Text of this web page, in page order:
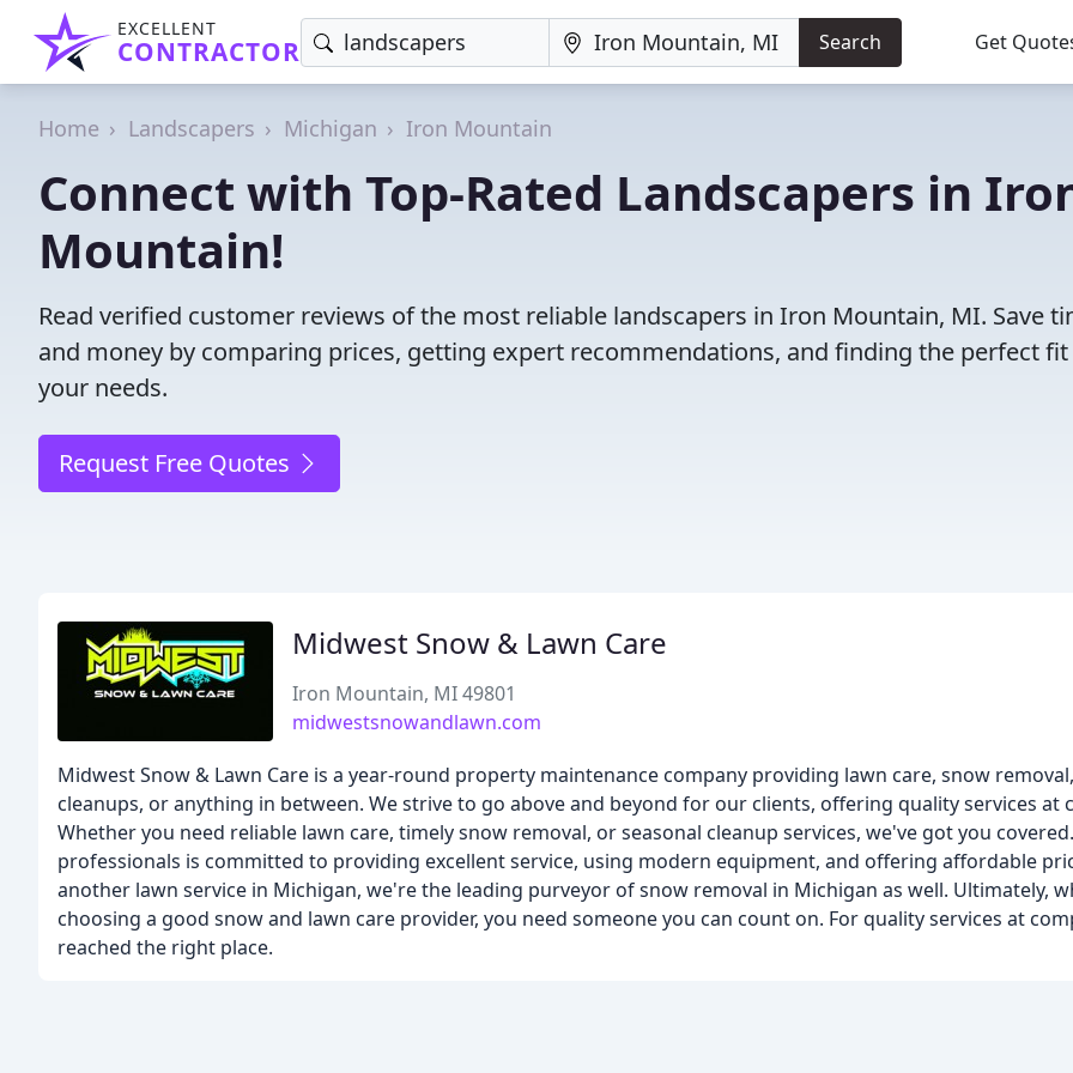
EXCELLENT
CONTRACTOR Search Get
Home Landscapers Michigan Iron Mountain
Connect with Top-Rated Landscapers in
Mountain!
Read verified customer reviews of the most reliable landscapers in Iron Mountain, MI. Save
and money by comparing prices, getting expert recommendations, and finding the perfect
your needs.
Request Free Quotes
Midwest Snow & Lawn Care
Iron Mountain, MI 49801
midwestsnowandlawn.com
Midwest Snow & Lawn Care is a year-round property maintenance company providing lawn care, snow
cleanups, or anything in between. We strive to go above and beyond for our clients, offering quality services at
Whether you need reliable lawn care, timely snow removal, or seasonal cleanup services, we've got you
professionals is committed to providing excellent service, using modern equipment, and offering affordable
another lawn service in Michigan, we're the leading purveyor of snow removal in Michigan as well. Ultimately,
choosing a good snow and lawn care provider, you need someone you can count on. For quality services at
reached the right place.